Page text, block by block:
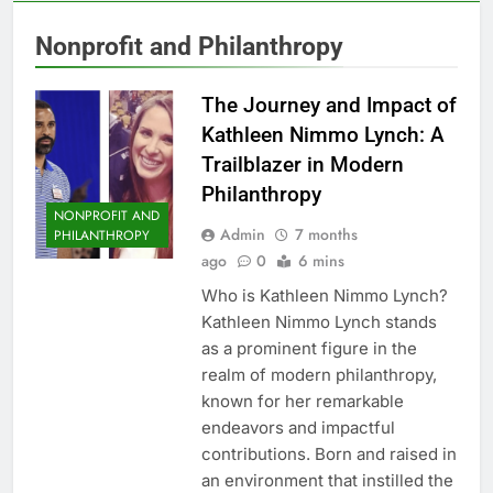
Nonprofit and Philanthropy
NONPROFIT AND
PHILANTHROPY
The Journey and Impact of
Kathleen Nimmo Lynch: A
Trailblazer in Modern
Philanthropy
Admin
7 months
ago
0 6 mins
Who is Kathleen Nimmo Lynch?
Kathleen Nimmo Lynch stands
as a prominent figure in the
realm of modern philanthropy,
known for her remarkable
endeavors and impactful
contributions. Born and raised in
an environment that instilled the